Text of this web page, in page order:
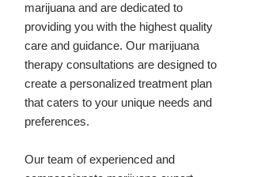
marijuana and are dedicated to
providing you with the highest quality
care and guidance. Our marijuana
therapy consultations are designed to
create a personalized treatment plan
that caters to your unique needs and
preferences.
Our team of experienced and